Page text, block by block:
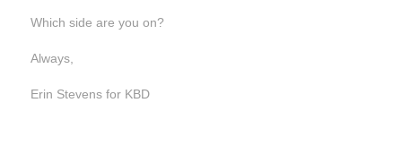
Which side are you on?
Always,
Erin Stevens for KBD